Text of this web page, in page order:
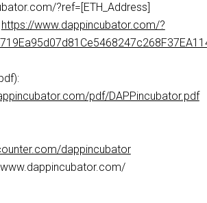
?ref=[ETH_Address]
https://www.dappincubator.com/?
pdf/DAPPincubator.pdf
dappincubator